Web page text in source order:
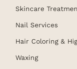
Skincare
Nail Services
Hair Coloring &
Waxing